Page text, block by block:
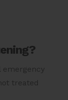
emergency
treated